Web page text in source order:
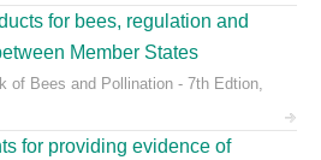
for bees, regulation and
Member States
of Bees and Pollination - 7th Edtion,
for providing evidence of